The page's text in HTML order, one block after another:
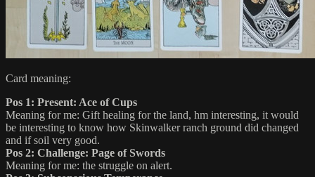
Card meaning:
Pos 1: Present: Ace of Cups
Meaning for me: Gift healing for the land, hm interesting, it would
be interesting to know how Skinwalker ranch ground did changed
and if soil very good.
Pos 2: Challenge: Page of Swords
Meaning for me: the struggle on alert.